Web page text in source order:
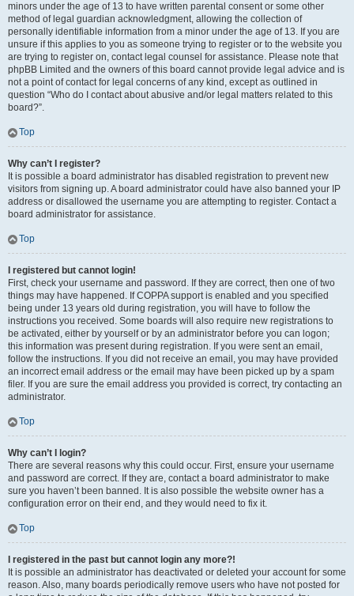
minors under the age of 13 to have written parental consent or some other
method of legal guardian acknowledgment, allowing the collection of
personally identifiable information from a minor under the age of 13. If you are
unsure if this applies to you as someone trying to register or to the website you
are trying to register on, contact legal counsel for assistance. Please note that
phpBB Limited and the owners of this board cannot provide legal advice and is
not a point of contact for legal concerns of any kind, except as outlined in
question “Who do I contact about abusive and/or legal matters related to this
board?”.
Top
Why can’t I register?
It is possible a board administrator has disabled registration to prevent new
visitors from signing up. A board administrator could have also banned your IP
address or disallowed the username you are attempting to register. Contact a
board administrator for assistance.
Top
I registered but cannot login!
First, check your username and password. If they are correct, then one of two
things may have happened. If COPPA support is enabled and you specified
being under 13 years old during registration, you will have to follow the
instructions you received. Some boards will also require new registrations to
be activated, either by yourself or by an administrator before you can logon;
this information was present during registration. If you were sent an email,
follow the instructions. If you did not receive an email, you may have provided
an incorrect email address or the email may have been picked up by a spam
filer. If you are sure the email address you provided is correct, try contacting an
administrator.
Top
Why can’t I login?
There are several reasons why this could occur. First, ensure your username
and password are correct. If they are, contact a board administrator to make
sure you haven’t been banned. It is also possible the website owner has a
configuration error on their end, and they would need to fix it.
Top
I registered in the past but cannot login any more?!
It is possible an administrator has deactivated or deleted your account for some
reason. Also, many boards periodically remove users who have not posted for